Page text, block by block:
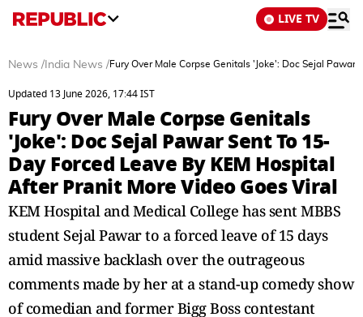
LIVE TV
News / India News /Fury Over Male Corpse Genitals 'Joke': Doc Sejal
Updated 13 June 2026, 17:44 IST
Fury Over Male Corpse Genitals
'Joke': Doc Sejal Pawar Sent To 15-
Day Forced Leave By KEM Hospital
After Pranit More Video Goes Viral
KEM Hospital and Medical College has sent MBBS
student Sejal Pawar to a forced leave of 15 days
amid massive backlash over the outrageous
comments made by her at a stand-up comedy show
of comedian and former Bigg Boss contestant